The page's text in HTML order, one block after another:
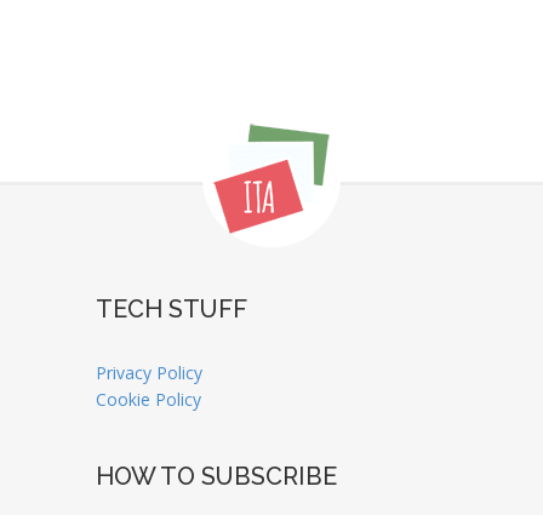
TECH STUFF
Privacy Policy
Cookie Policy
HOW TO SUBSCRIBE